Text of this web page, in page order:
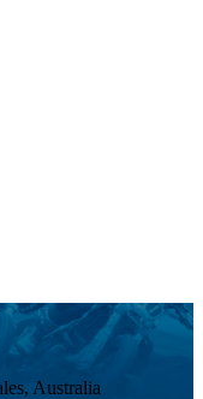
Australia